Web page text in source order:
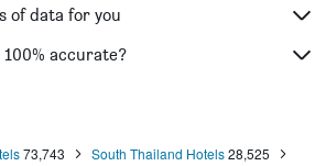
Tao
Resort
of data for you
accurate?
73,743 South Thailand Hotels28,525